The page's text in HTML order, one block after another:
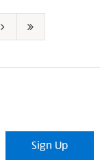
page page
Sign Up